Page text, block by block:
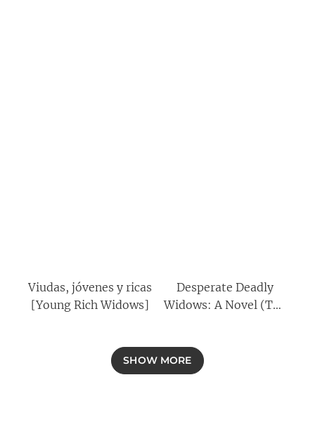
Viudas, jóvenes y ricas
[Young Rich Widows]
Desperate Deadly
Widows: A Novel (The
SHOW MORE